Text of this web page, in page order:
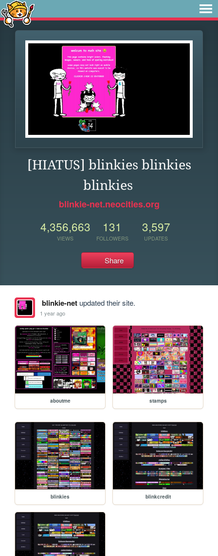
[HIATUS] blinkies blinkies
blinkies
blinkie-net.neocities.org
4,356,663
VIEWS
131
FOLLOWERS
3,597
UPDATES
Share
blinkie-netupdated their site.
1 year ago
aboutme stamps
blinkies blinkcredit